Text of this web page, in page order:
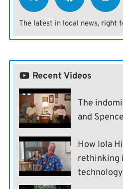
The latest in local news, right
Recent Videos
The
and
How Iola
rethinking
technology